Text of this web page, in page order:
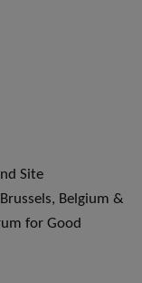
Site
Belgium &
for Good